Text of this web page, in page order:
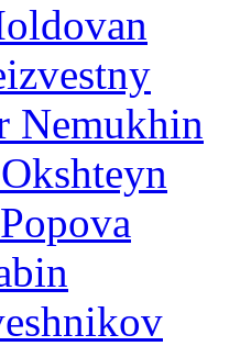
Nemukhin